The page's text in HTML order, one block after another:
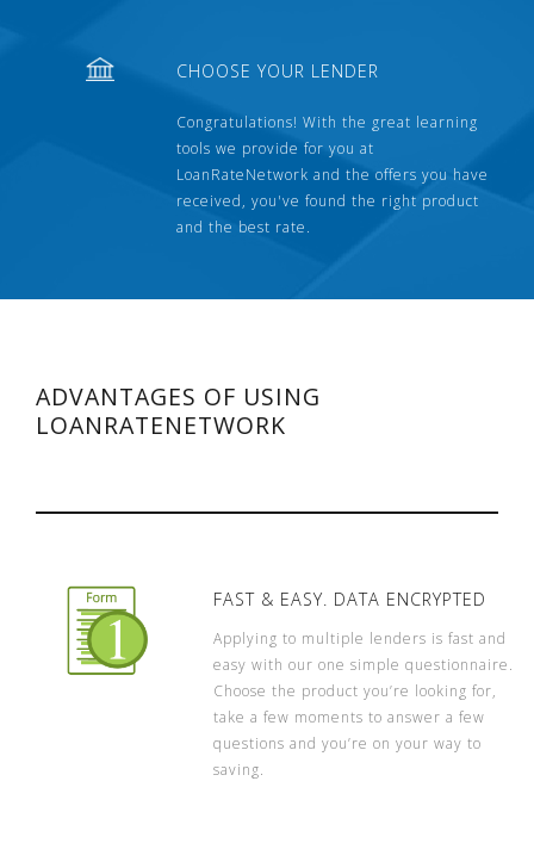
CHOOSE YOUR LENDER
Congratulations! With the great learning
tools we provide for you at
LoanRateNetwork and the offers you have
received, you've found the right product
and the best rate.
ADVANTAGES OF USING
LOANRATENETWORK
FAST & EASY. DATA ENCRYPTED
Applying to multiple lenders is fast and
easy with our one simple questionnaire.
Choose the product you’re looking for,
take a few moments to answer a few
questions and you’re on your way to
saving.